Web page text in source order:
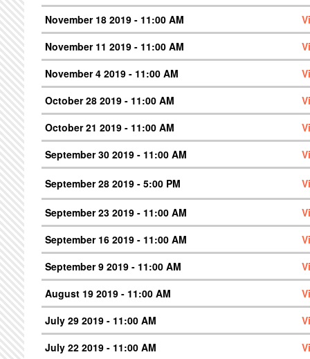
November 18 2019 - 11:00 AM
November 11 2019 - 11:00 AM
November 4 2019 - 11:00 AM
October 28 2019 - 11:00 AM
October 21 2019 - 11:00 AM
September 30 2019 - 11:00 AM
September 28 2019 - 5:00 PM
September 23 2019 - 11:00 AM
September 16 2019 - 11:00 AM
September 9 2019 - 11:00 AM
August 19 2019 - 11:00 AM
July 29 2019 - 11:00 AM
July 22 2019 - 11:00 AM